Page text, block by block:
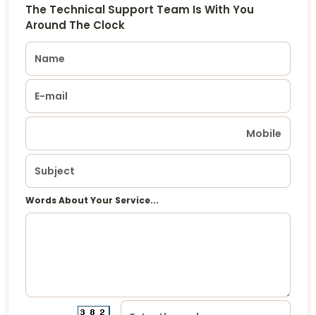
The Technical Support Team Is With You
Around The Clock
Words About Your Service...